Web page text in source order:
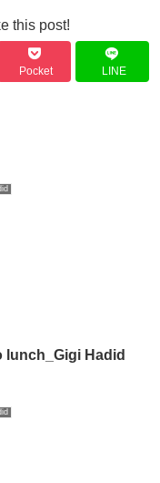
this post!
Pocket LINE
lunch_Gigi Hadid